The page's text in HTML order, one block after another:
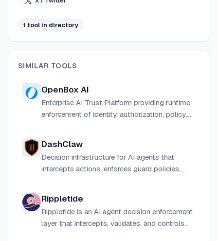
1 tool in directory
SIMILAR TOOLS
OpenBox AI
Enterprise AI Trust Platform providing runtime
enforcement of identity, authorization, policy,
DashClaw
Decision infrastructure for AI agents that
intercepts actions, enforces guard policies,
Rippletide
Rippletide is an AI agent decision enforcement
layer that intercepts, validates, and controls